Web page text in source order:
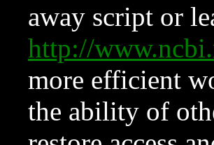
away script or
http://
more efficient
the ability of